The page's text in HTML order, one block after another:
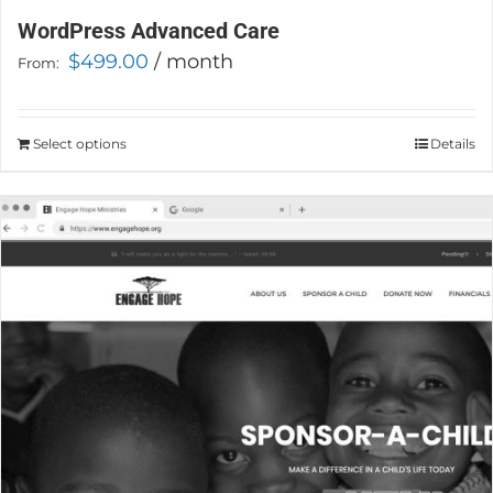
WordPress Advanced Care
From: $499.00 / month
Select optionsThis
has
multiple
variants.
The
options
chosen
on
Details